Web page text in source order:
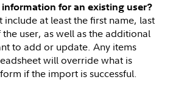
for an existing user?
include at least the first name, last
user, as well as the additional
to add or update. Any items
will override what is
if the import is successful.